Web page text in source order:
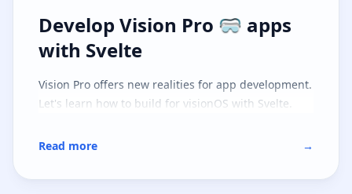
Develop Vision Pro 🥽 apps with
Develop Vision Pro 🥽 apps
with Svelte
Vision Pro offers new realities for app development.
Let's learn how to build for visionOS with Svelte.
Read more →